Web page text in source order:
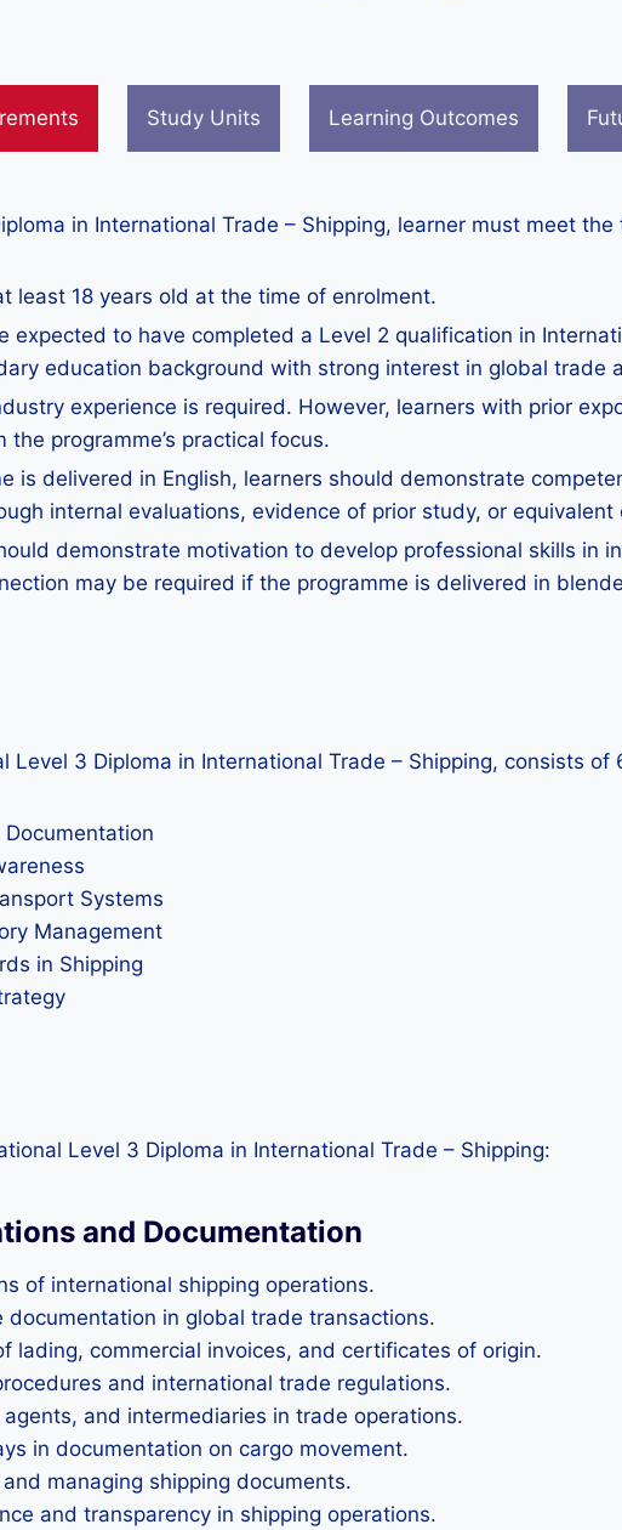
Study Units Learning Outcomes
in International Trade – Shipping, learner must meet
least 18 years old at the time of enrolment.
expected to have completed a Level 2 qualification in
education background with strong interest in global trade
experience is required. However, learners with prior
programme’s practical focus.
is delivered in English, learners should demonstrate
internal evaluations, evidence of prior study, or equivalent
demonstrate motivation to develop professional skills in
may be required if the programme is delivered in
Level 3 Diploma in International Trade – Shipping, consists of
Systems
Management
in Shipping
Level 3 Diploma in International Trade – Shipping:
and Documentation
of international shipping operations.
in global trade transactions.
lading, commercial invoices, and certificates of origin.
and international trade regulations.
and intermediaries in trade operations.
in documentation on cargo movement.
managing shipping documents.
and transparency in shipping operations.